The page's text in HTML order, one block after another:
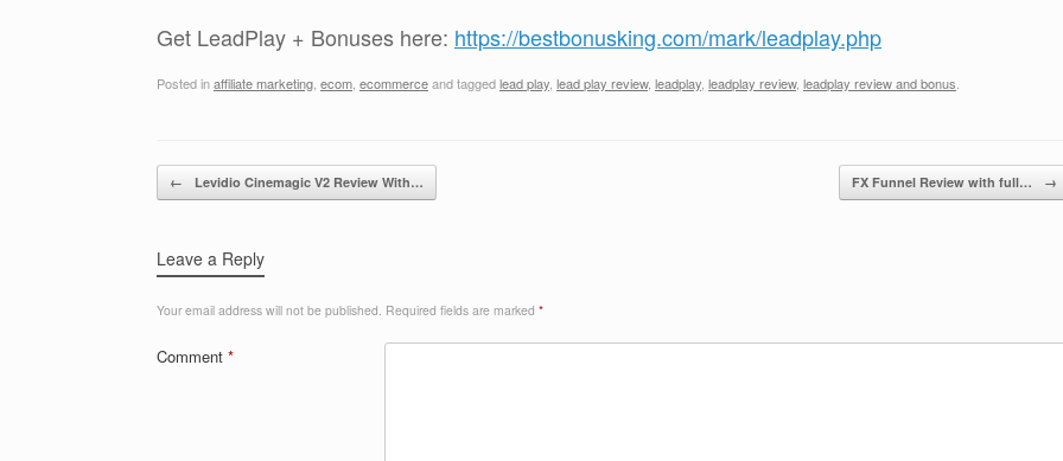
Get LeadPlay + Bonuses here: https://bestbonusking.com/mark/leadplay.php
Posted inaffiliate marketing ecom ecommerceand taggedlead play lead play review, leadplay leadplay review, leadplay review and bonus
Post navigation
← Levidio Cinemagic V2 Review With… FX Funnel Review with full… →
Leave a Reply
Your email address will not be published. Required fields are marked *
Comment *